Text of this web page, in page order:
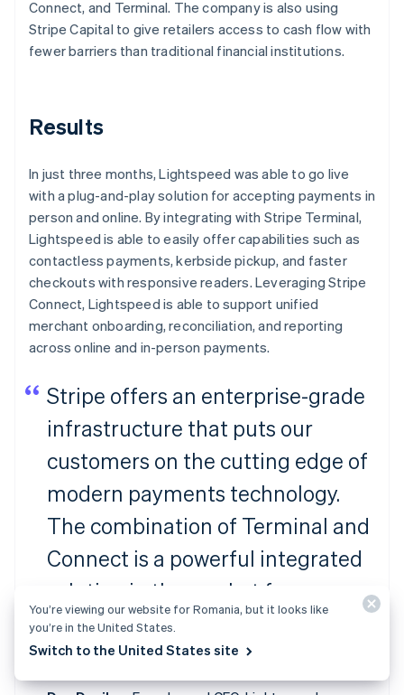
Connect, and Terminal. The company is also using
Stripe Capital to give retailers access to cash flow with
fewer barriers than traditional financial institutions.
Results
In just three months, Lightspeed was able to go live
with a plug-and-play solution for accepting payments in
person and online. By integrating with Stripe Terminal,
Lightspeed is able to easily offer capabilities such as
contactless payments, kerbside pickup, and faster
checkouts with responsive readers. Leveraging Stripe
Connect, Lightspeed is able to support unified
merchant onboarding, reconciliation, and reporting
across online and in-person payments.
Stripe offers an enterprise-grade
infrastructure that puts our
customers on the cutting edge of
modern payments technology.
The combination of Terminal and
Connect is a powerful integrated
solution in the market for
ambitious platforms to facilitate
payments for their merchants.”
You’re viewing our website for Romania, but it looks like
you’re in the United States.
Switch to the United States site